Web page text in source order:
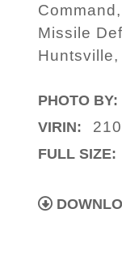
Missile
PHOTO BY:
VIRIN:
FULL SIZE: